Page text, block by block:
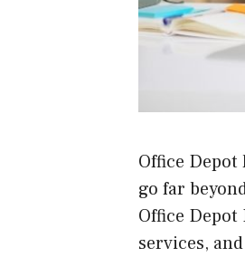
Office
go far
Office
services,